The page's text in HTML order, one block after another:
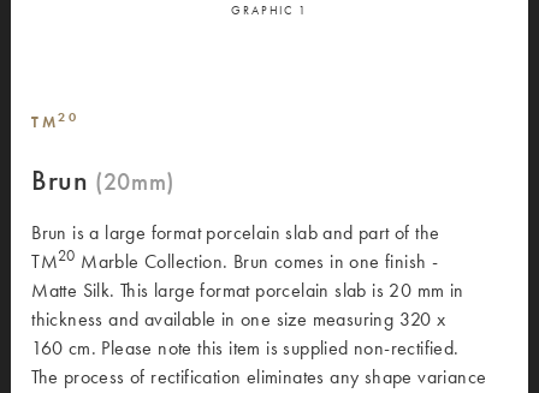
GRAPHIC 1
TM20
Brun
Brun is a large format porcelain slab and part of the
TM20 Marble Collection. Brun comes in one finish -
Matte Silk. This large format porcelain slab is 20 mm in
thickness and available in one size measuring 320 x
160 cm. Please note this item is supplied non-rectified.
The process of rectification eliminates any shape variance